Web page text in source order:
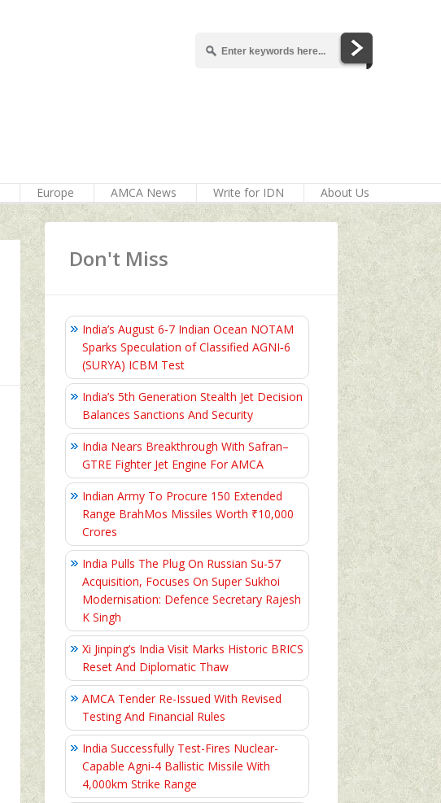
Europe AMCA News Write for IDN About Us
Don't Miss
India’s August 6‑7 Indian Ocean NOTAM
Sparks Speculation of Classified AGNI‑6
(SURYA) ICBM Test
India’s 5th Generation Stealth Jet Decision
Balances Sanctions And Security
India Nears Breakthrough With Safran–
GTRE Fighter Jet Engine For AMCA
Indian Army To Procure 150 Extended
Range BrahMos Missiles Worth ₹10,000
Crores
India Pulls The Plug On Russian Su-57
Acquisition, Focuses On Super Sukhoi
Modernisation: Defence Secretary Rajesh
K Singh
Xi Jinping’s India Visit Marks Historic BRICS
Reset And Diplomatic Thaw
AMCA Tender Re-Issued With Revised
Testing And Financial Rules
India Successfully Test-Fires Nuclear-
Capable Agni-4 Ballistic Missile With
4,000km Strike Range